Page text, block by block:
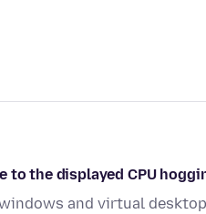
to the displayed CPU
and virtual